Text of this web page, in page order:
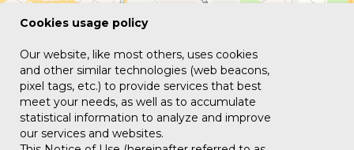
Сookies usage policy
Our website, like most others, uses cookies
and other similar technologies (web beacons,
pixel tags, etc.) to provide services that best
meet your needs, as well as to accumulate
statistical information to analyze and improve
our services and websites.